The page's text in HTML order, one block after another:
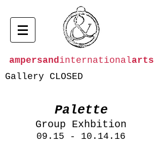
ampersandinternationalarts
Gallery CLOSED
Palette
Group Exhbition
09.15 - 10.14.16